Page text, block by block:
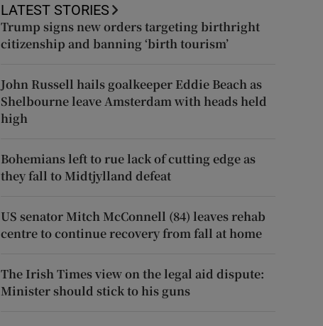
LATEST STORIES
Trump signs new orders targeting birthright
citizenship and banning ‘birth tourism’
John Russell hails goalkeeper Eddie Beach as
Shelbourne leave Amsterdam with heads held
high
Bohemians left to rue lack of cutting edge as
they fall to Midtjylland defeat
US senator Mitch McConnell (84) leaves rehab
centre to continue recovery from fall at home
The Irish Times view on the legal aid dispute:
Minister should stick to his guns